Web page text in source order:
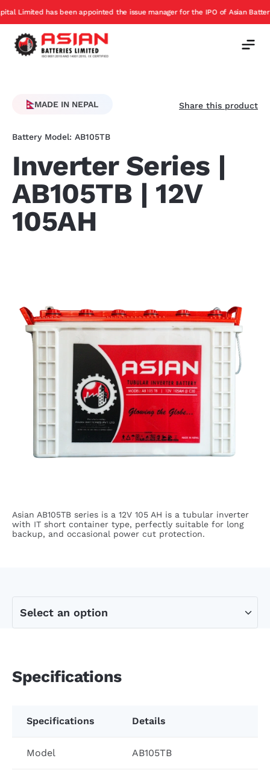
appointed the issue manager for the IPO of Asian Batteries Offer
MADE IN NEPAL Share this product
Battery Model: AB105TB
Inverter Series |
AB105TB | 12V
105AH
Asian AB105TB series is a 12V 105 AH is a tubular inverter
with IT short container type, perfectly suitable for long
backup, and occasional power cut protection.
Specifications
Specifications Details
Model AB105TB